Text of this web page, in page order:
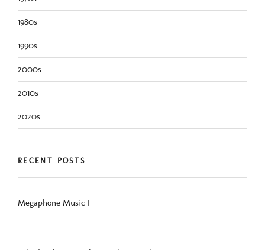
1980s
1990s
2000s
2010s
2020s
RECENT POSTS
Megaphone Music I